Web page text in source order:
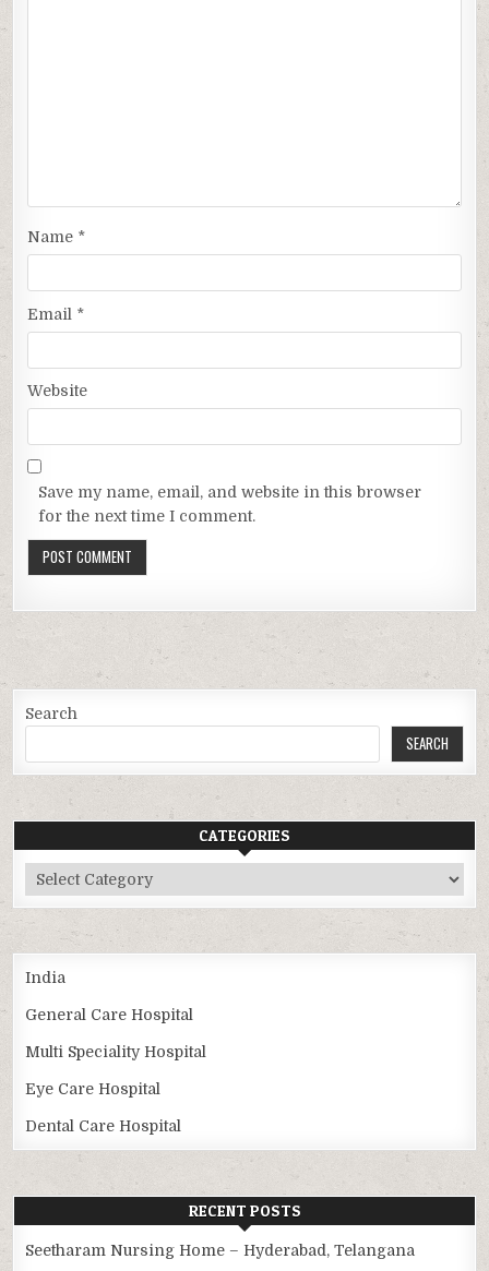
Name *
Email *
Website
Save my name, email, and website in this browser
for the next time I comment.
Search
SEARCH
CATEGORIES
Categories
India
General Care Hospital
Multi Speciality Hospital
Eye Care Hospital
Dental Care Hospital
RECENT POSTS
Seetharam Nursing Home – Hyderabad, Telangana